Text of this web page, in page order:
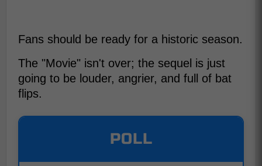
Fans should be ready for a historic season.
The "Movie" isn't over; the sequel is just
going to be louder, angrier, and full of bat
flips.
POLL